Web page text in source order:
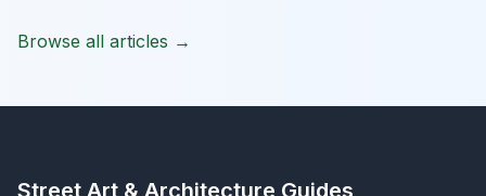
Browse all articles →
Street Art & Architecture Guides